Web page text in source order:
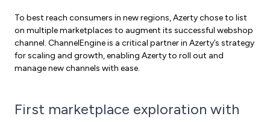
To best reach consumers in new regions, Azerty chose to list
on multiple marketplaces to augment its successful webshop
channel. ChannelEngine is a critical partner in Azerty’s strategy
for scaling and growth, enabling Azerty to roll out and
manage new channels with ease.
First marketplace exploration with